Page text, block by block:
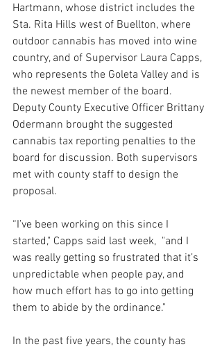
Hartmann, whose district includes the
Sta. Rita Hills west of Buellton, where
outdoor cannabis has moved into wine
country, and of Supervisor Laura Capps,
who represents the Goleta Valley and is
the newest member of the board.
Deputy County Executive Officer Brittany
Odermann brought the suggested
cannabis tax reporting penalties to the
board for discussion. Both supervisors
met with county staff to design the
proposal.
“I’ve been working on this since I
started," Capps said last week,  "and I
was really getting so frustrated that it’s
unpredictable when people pay, and
how much effort has to go into getting
them to abide by the ordinance."
In the past five years, the county has